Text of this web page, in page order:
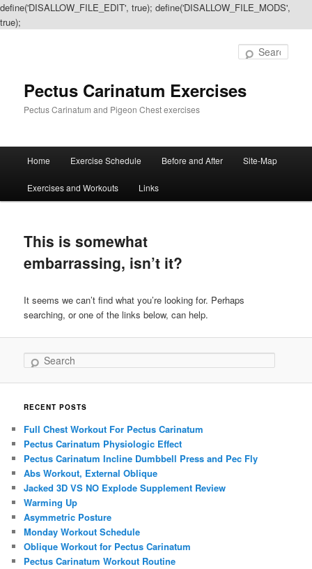
define('DISALLOW_FILE_EDIT', true); define('DISALLOW_FILE_MODS',
true);
Pectus Carinatum Exercises
Pectus Carinatum and Pigeon Chest exercises
Skip
to
content
Skip
to
content
Home Exercise Schedule Before and After Site-Map
Exercises and Workouts Links
This is somewhat
embarrassing, isn’t it?
It seems we can’t find what you’re looking for. Perhaps
searching, or one of the links below, can help.
Search
RECENT POSTS
Full Chest Workout For Pectus Carinatum
Pectus Carinatum Physiologic Effect
Pectus Carinatum Incline Dumbbell Press and Pec Fly
Abs Workout, External Oblique
Jacked 3D VS NO Explode Supplement Review
Warming Up
Asymmetric Posture
Monday Workout Schedule
Oblique Workout for Pectus Carinatum
Pectus Carinatum Workout Routine